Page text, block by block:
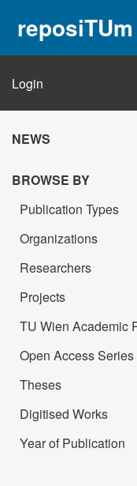
reposiTUm
Login
NEWS
BROWSE BY
Publication Types
Organizations
Researchers
Projects
TU Wien Academic
Open Access Series
Theses
Digitised Works
Year of Publication